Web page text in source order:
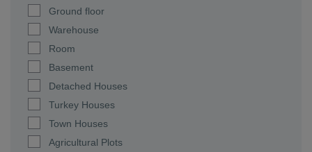
Ground floor
Warehouse
Room
Basement
Detached Houses
Turkey Houses
Town Houses
Agricultural Plots